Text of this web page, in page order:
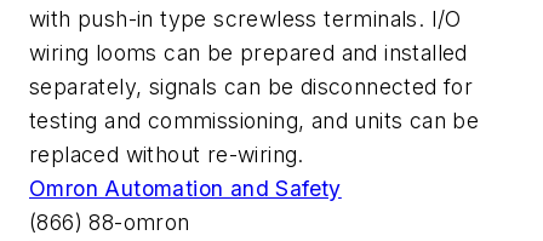
with push-in type screwless terminals. I/O
wiring looms can be prepared and installed
separately, signals can be disconnected for
testing and commissioning, and units can be
replaced without re-wiring.
Omron Automation and Safety
(866) 88-omron